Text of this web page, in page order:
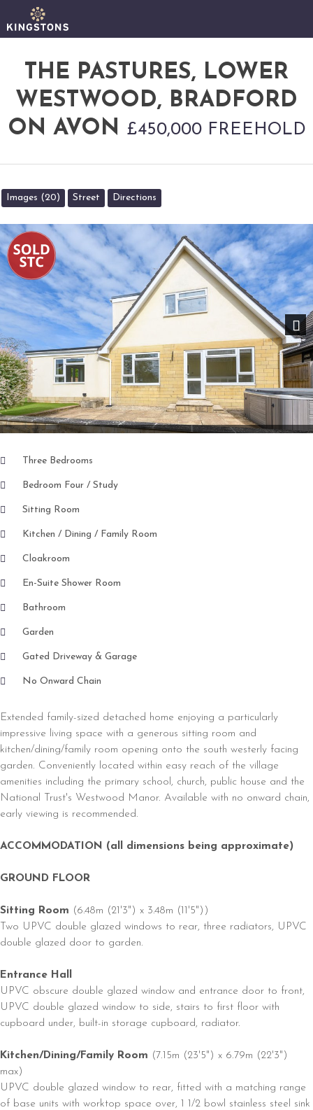
THE PASTURES, LOWER
WESTWOOD, BRADFORD
ON AVON £450,000 FREEHOLD
Images (20) Street Directions
Next
Three Bedrooms
Bedroom Four / Study
Sitting Room
Kitchen / Dining / Family Room
Cloakroom
En-Suite Shower Room
Bathroom
Garden
Gated Driveway & Garage
No Onward Chain
Extended family-sized detached home enjoying a particularly
impressive living space with a generous sitting room and
kitchen/dining/family room opening onto the south westerly facing
garden. Conveniently located within easy reach of the village
amenities including the primary school, church, public house and the
National Trust's Westwood Manor. Available with no onward chain,
early viewing is recommended.
ACCOMMODATION (all dimensions being approximate)
GROUND FLOOR
Sitting Room (6.48m (21'3") x 3.48m (11'5"))
Two UPVC double glazed windows to rear, three radiators, UPVC
double glazed door to garden.
Entrance Hall
UPVC obscure double glazed window and entrance door to front,
UPVC double glazed window to side, stairs to first floor with
cupboard under, built-in storage cupboard, radiator.
Kitchen/Dining/Family Room (7.15m (23'5") x 6.79m (22'3")
max)
UPVC double glazed window to rear, fitted with a matching range
of base units with worktop space over, 1 1/2 bowl stainless steel sink